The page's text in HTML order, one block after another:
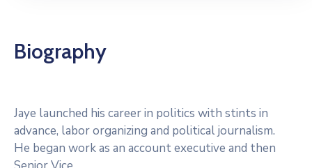
Biography
Jaye launched his career in politics with stints in
advance, labor organizing and political journalism.
He began work as an account executive and then